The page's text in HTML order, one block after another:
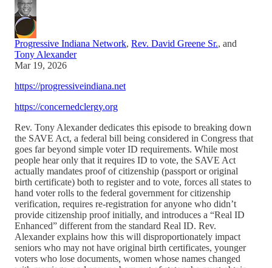
Progressive Indiana Network, Rev. David Greene Sr., and
Tony Alexander
Mar 19, 2026
https://progressiveindiana.net
https://concernedclergy.org
Rev. Tony Alexander dedicates this episode to breaking down
the SAVE Act, a federal bill being considered in Congress that
goes far beyond simple voter ID requirements. While most
people hear only that it requires ID to vote, the SAVE Act
actually mandates proof of citizenship (passport or original
birth certificate) both to register and to vote, forces all states to
hand voter rolls to the federal government for citizenship
verification, requires re-registration for anyone who didn’t
provide citizenship proof initially, and introduces a “Real ID
Enhanced” different from the standard Real ID. Rev.
Alexander explains how this will disproportionately impact
seniors who may not have original birth certificates, younger
voters who lose documents, women whose names changed